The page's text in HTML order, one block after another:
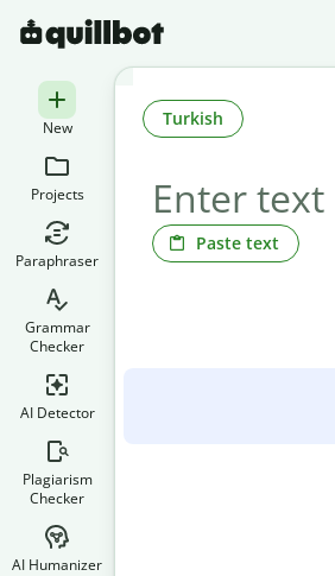
New
Projects
Paraphraser
Grammar
Checker
AI Detector
Plagiarism
Checker
AI Humanizer
Paste text
Turkish